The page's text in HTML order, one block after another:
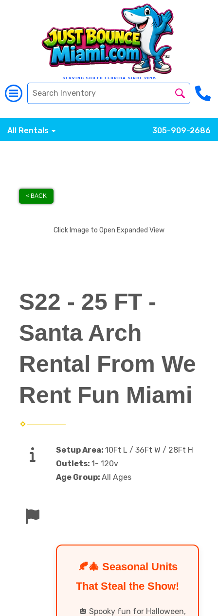
SERVING SOUTH FLORIDA SINCE 2015
All Rentals 305-909-2686
< BACK
Click Image to Open Expanded View
S22 - 25 FT -
Santa Arch
Rental From We
Rent Fun Miami
Setup Area: 10Ft L / 36Ft W / 28Ft H
Outlets: 1- 120v
Age Group: All Ages
🍂🎄 Seasonal Units
That Steal the Show!
🎃 Spooky fun for Halloween,